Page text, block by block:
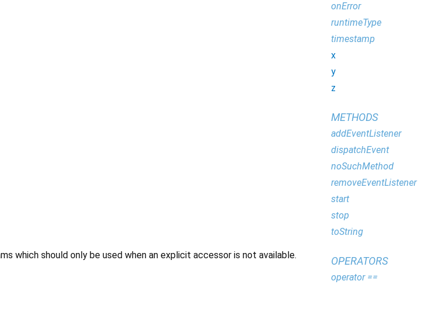
which should only be used when an explicit accessor is not available.
onError
runtimeType
timestamp
x
y
z
METHODS
addEventListener
dispatchEvent
noSuchMethod
removeEventListener
start
stop
toString
OPERATORS
operator ==